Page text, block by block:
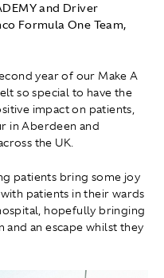
and Driver
Formula One Team,
year of our Make A
so special to have the
impact on patients,
in Aberdeen and
the UK.
patients bring some joy
patients in their wards
hopefully bringing
an escape whilst they